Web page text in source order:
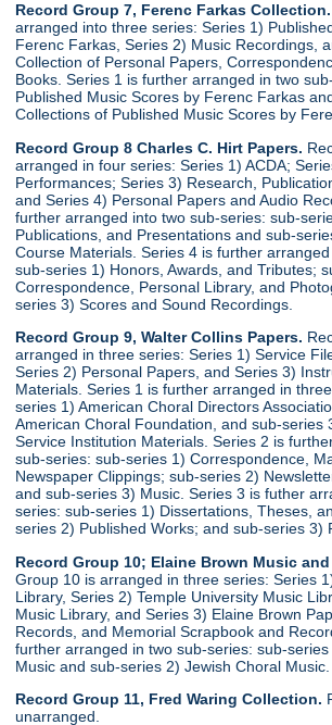
Record Group 7, Ferenc Farkas Collection.
arranged into three series: Series 1)
Ferenc Farkas, Series 2) Music Recordings,
Collection of Personal Papers,
Books. Series 1 is further arranged in two
Published Music Scores by Ferenc Farkas
Collections of Published Music Scores by
Record Group 8 Charles C. Hirt Papers.
arranged in four series: Series 1) ACDA;
Performances; Series 3) Research,
and Series 4) Personal Papers and Audio
further arranged into two sub-series: sub-
Publications, and Presentations and sub-
Course Materials. Series 4 is further
sub-series 1) Honors, Awards, and Tributes;
Correspondence, Personal Library, and
series 3) Scores and Sound Recordings.
Record Group 9, Walter Collins Papers.
arranged in three series: Series 1) Service
Series 2) Personal Papers, and Series 3)
Materials. Series 1 is further arranged in
series 1) American Choral Directors
American Choral Foundation, and sub-series
Service Institution Materials. Series 2 is
sub-series: sub-series 1) Correspondence,
Newspaper Clippings; sub-series 2)
and sub-series 3) Music. Series 3 is futher
series: sub-series 1) Dissertations, Theses,
series 2) Published Works; and sub-series 3)
Record Group 10; Elaine Brown Music and
Group 10 is arranged in three series: Series
Library, Series 2) Temple University Music
Music Library, and Series 3) Elaine Brown
Records, and Memorial Scrapbook and
further arranged in two sub-series: sub-
Music and sub-series 2) Jewish Choral Music.
Record Group 11, Fred Waring Collection.
unarranged.